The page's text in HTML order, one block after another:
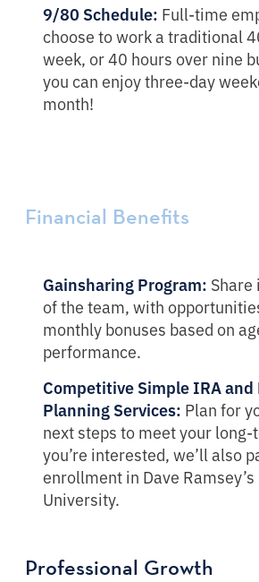
9/80 Schedule: Full-time
choose to work a traditional
week, or 40 hours over nine
you can enjoy three-day
month!
Financial Benefits
Gainsharing Program: Share
of the team, with
monthly bonuses based on
performance.
CompetitiveSimple IRA
Planning Services: Plan for
next steps to meet your
you’re interested, we’ll also
enrollment in Dave
University.
Professional Growth